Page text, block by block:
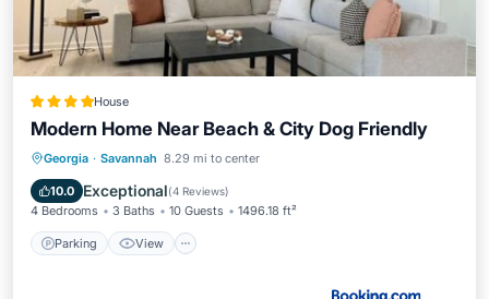
House
Modern Home Near Beach & City Dog Friendly
Georgia · Savannah 8.29 mi to center
10.0 Exceptional(4 Reviews)
4 Bedrooms 3 Baths 10 Guests 1496.18 ft²
Parking View
Parking View
Internet